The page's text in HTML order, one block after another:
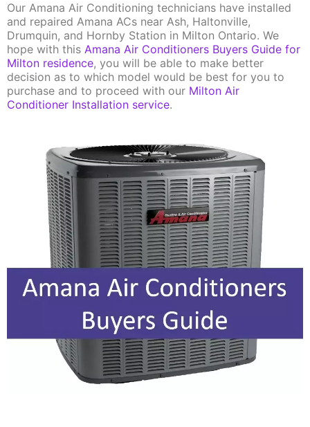
Our Amana Air Conditioning technicians have installed
and repaired Amana ACs near Ash, Haltonville,
Drumquin, and Hornby Station in Milton Ontario. We
hope with this Amana Air Conditioners Buyers Guide for
Milton residence, you will be able to make better
decision as to which model would be best for you to
purchase and to proceed with our Milton Air
Conditioner Installation service.